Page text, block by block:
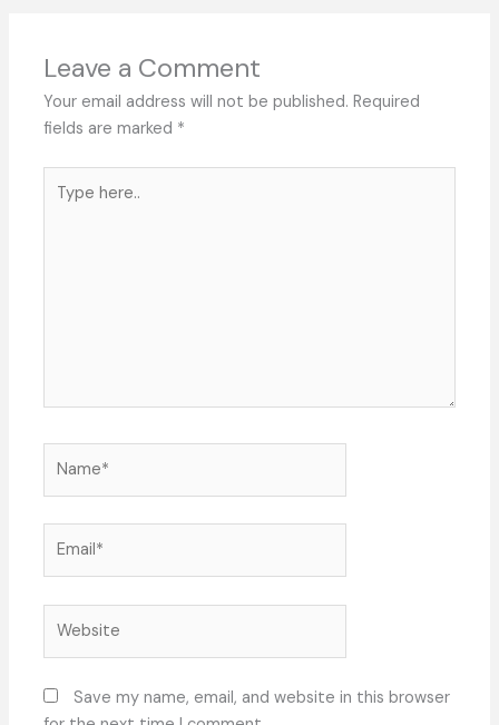
Leave a Comment
Your email address will not be published. Required
fields are marked *
here..
Save my name, email, and website in this browser